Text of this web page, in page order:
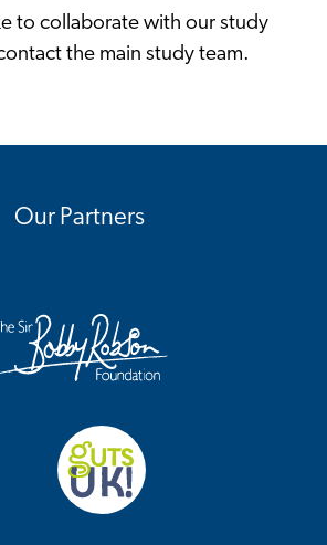
to collaborate with our study
the main study team.
Our Partners